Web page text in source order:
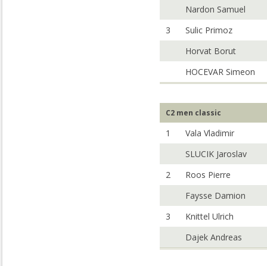
Nardon Samuel
3
Sulic Primoz
Horvat Borut
HOCEVAR Simeon
C2 men classic
1
Vala Vladimir
SLUCIK Jaroslav
2
Roos Pierre
Faysse Damion
3
Knittel Ulrich
Dajek Andreas